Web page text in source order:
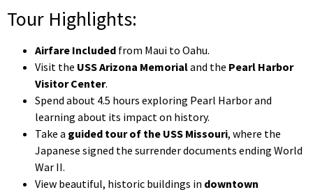
Tour Highlights:
Airfare Included from Maui to Oahu.
Visit the USS Arizona Memorialand the Pearl Harbor
Visitor Center.
Spend about 4.5 hours exploring Pearl Harbor and
learning about its impact on history.
Take a guided tour of the USS Missouri, where the
Japanese signed the surrender documents ending World
War II.
View beautiful, historic buildings in downtown